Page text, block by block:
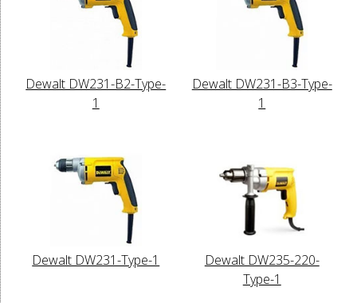
Dewalt DW231-B2-Type-
1
Dewalt DW231-B3-Type-
1
Dewalt DW231-Type-1
Dewalt DW235-220-
Type-1